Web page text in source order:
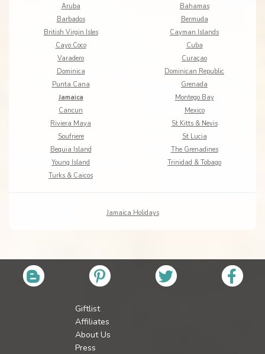
Aruba
Bahamas
Barbados
Bermuda
British Virgin Isles
Cayman Islands
Cayo Coco
Cuba
Varadero
Curaçao
Dominica
Dominican Republic
Punta Cana
Grenada
Jamaica
Montego Bay
Cancun
Mexico
Riviera Maya
St Kitts & Nevis
Soufriere
St Lucia
Bequia Island
The Grenadines
Young Island
Trinidad & Tobago
Turks & Caicos
Jamaica Holidays
Giftlist
Affiliates
About Us
Press